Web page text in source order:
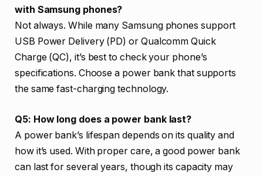
with Samsung phones?
Not always. While many Samsung phones support
USB Power Delivery (PD) or Qualcomm Quick
Charge (QC), it’s best to check your phone’s
specifications. Choose a power bank that supports
the same fast-charging technology.
Q5: How long does a power bank last?
A power bank’s lifespan depends on its quality and
how it’s used. With proper care, a good power bank
can last for several years, though its capacity may